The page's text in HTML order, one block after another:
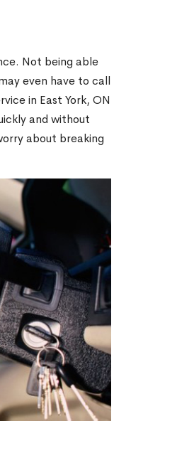
Not being able
even have to call
in East York, ON
and without
about breaking